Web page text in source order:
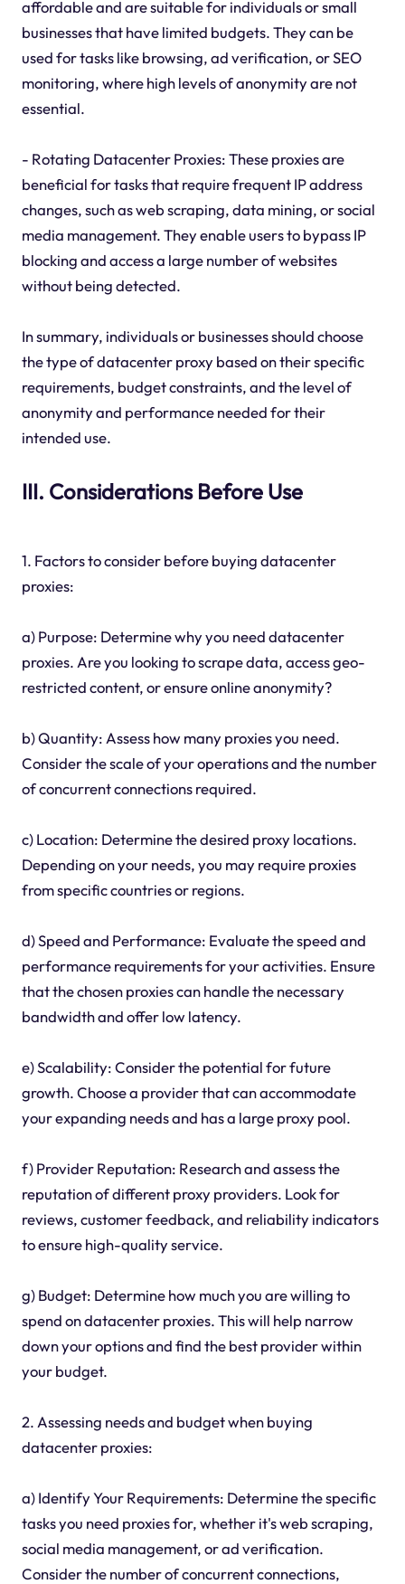
affordable and are suitable for individuals or small
businesses that have limited budgets. They can be
used for tasks like browsing, ad verification, or SEO
monitoring, where high levels of anonymity are not
essential.
- Rotating Datacenter Proxies: These proxies are
beneficial for tasks that require frequent IP address
changes, such as web scraping, data mining, or social
media management. They enable users to bypass IP
blocking and access a large number of websites
without being detected.
In summary, individuals or businesses should choose
the type of datacenter proxy based on their specific
requirements, budget constraints, and the level of
anonymity and performance needed for their
intended use.
III. Considerations Before Use
1. Factors to consider before buying datacenter
proxies:
a) Purpose: Determine why you need datacenter
proxies. Are you looking to scrape data, access geo-
restricted content, or ensure online anonymity?
b) Quantity: Assess how many proxies you need.
Consider the scale of your operations and the number
of concurrent connections required.
c) Location: Determine the desired proxy locations.
Depending on your needs, you may require proxies
from specific countries or regions.
d) Speed and Performance: Evaluate the speed and
performance requirements for your activities. Ensure
that the chosen proxies can handle the necessary
bandwidth and offer low latency.
e) Scalability: Consider the potential for future
growth. Choose a provider that can accommodate
your expanding needs and has a large proxy pool.
f) Provider Reputation: Research and assess the
reputation of different proxy providers. Look for
reviews, customer feedback, and reliability indicators
to ensure high-quality service.
g) Budget: Determine how much you are willing to
spend on datacenter proxies. This will help narrow
down your options and find the best provider within
your budget.
2. Assessing needs and budget when buying
datacenter proxies:
a) Identify Your Requirements: Determine the specific
tasks you need proxies for, whether it's web scraping,
social media management, or ad verification.
Consider the number of concurrent connections,